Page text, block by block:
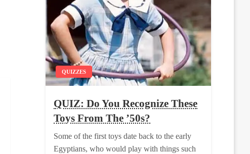
QUIZZES
QUIZ: Do You Recognize These
Toys From The ’50s?
Some of the first toys date back to the early
Egyptians, who would play with things such